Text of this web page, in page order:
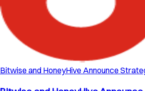
Bitwise and HoneyHive Announce